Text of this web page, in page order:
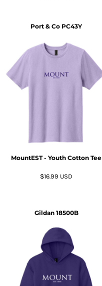
Port & Co PC43Y
MountEST - Youth Cotton Tee
$16.99 USD
Gildan 18500B